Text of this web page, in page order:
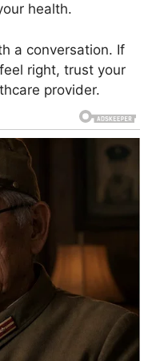
health.
a conversation. If
right, trust your
provider.